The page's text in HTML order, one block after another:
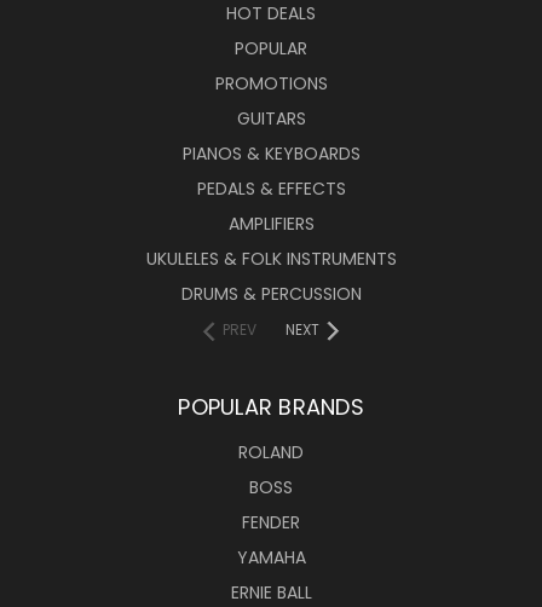
HOT DEALS
POPULAR
PROMOTIONS
GUITARS
PIANOS & KEYBOARDS
PEDALS & EFFECTS
AMPLIFIERS
UKULELES & FOLK INSTRUMENTS
DRUMS & PERCUSSION
PREV NEXT
POPULAR BRANDS
ROLAND
BOSS
FENDER
YAMAHA
ERNIE BALL